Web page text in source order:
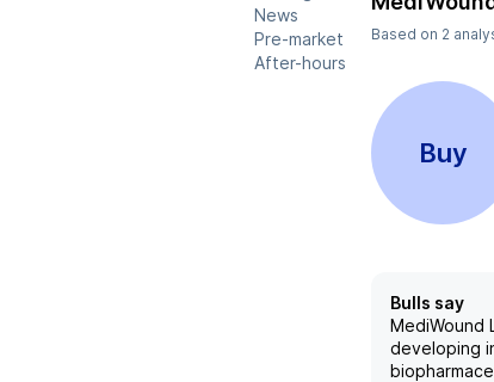
News
Pre-market
After-hours
Based on 2
Buy
Bulls say
MediWound
developing